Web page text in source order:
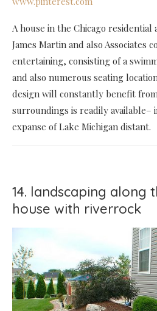
A house in the Chicago residential
James Martin and also Associates
entertaining, consisting of a
and also numerous seating
design will constantly benefit
surroundings is readily available–
expanse of Lake Michigan distant.
14. landscaping along
house with riverrock